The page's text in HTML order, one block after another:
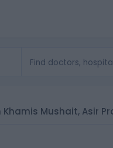
Mushait, Asir